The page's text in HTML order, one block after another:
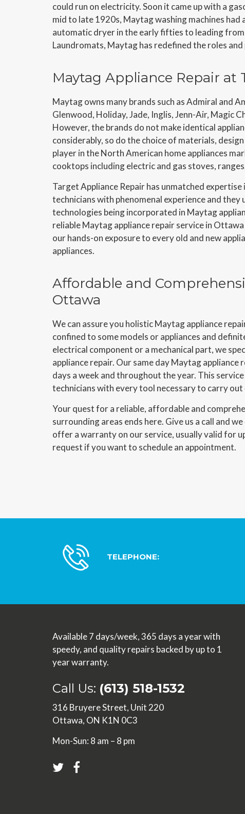
could run on electricity. Soon it came up with a
mid to late 1920s, Maytag washing machines
automatic dryer in the early fifties to leading
Laundromats, Maytag has redefined the roles
Maytag Appliance Repair at
Maytag owns many brands such as Admiral and
Glenwood, Holiday, Jade, Inglis, Jenn-Air, Magic
However, the brands do not make identical
considerably, so do the choice of materials,
player in the North American home appliances
cooktops including electric and gas stoves,
Target Appliance Repair has unmatched
technicians with phenomenal experience and
technologies being incorporated in Maytag
reliable Maytag appliance repair service in
our hands-on exposure to every old and new
appliances.
Affordable and
Ottawa
We can assure you holistic Maytag appliance
confined to some models or appliances and
electrical component or a mechanical part, we
appliance repair. Our same day Maytag
days a week and throughout the year. This
technicians with every tool necessary to carry
Your quest for a reliable, affordable and
surrounding areas ends here. Give us a call and
offer a warranty on our service, usually valid for
request if you want to schedule an appointment.
TELEPHONE:
Available 7 days/week, 365 days a year with
speedy, and quality repairs backed by up to 1
year warranty.
Call Us: (613) 518-1532
316 Bruyere Street, Unit 220
Ottawa, ON K1N 0C3
Mon-Sun: 8 am – 8 pm